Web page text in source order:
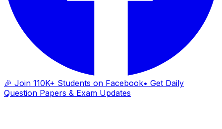
🎉 Join 110K+ Students on Facebook• Get Daily
Question Papers & Exam Updates